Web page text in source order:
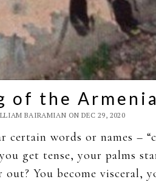
of the
BAIRAMIAN ON DEC 29, 2020
certain words or names –
get tense, your palms
You become visceral,